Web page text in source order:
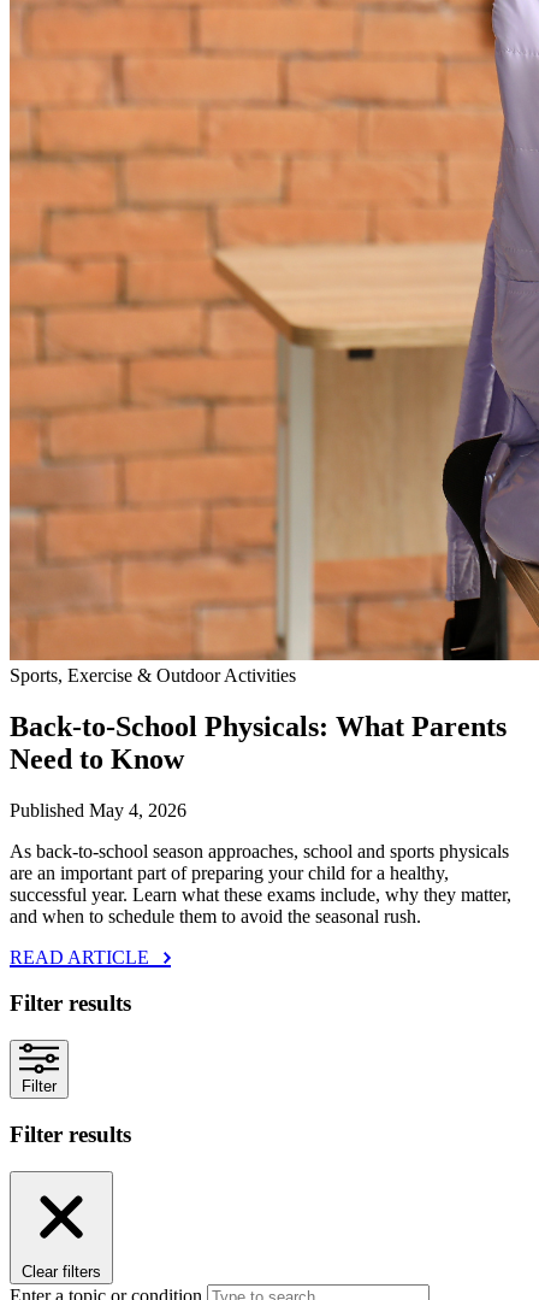
Sports, Exercise & Outdoor Activities
Back‑to‑School Physicals: What Parents
Need to Know
Published May 4, 2026
As back‑to‑school season approaches, school and sports physicals
are an important part of preparing your child for a healthy,
successful year. Learn what these exams include, why they matter,
and when to schedule them to avoid the seasonal rush.
READ ARTICLE
Filter results
Filter
Filter results
Clear filters
Enter a topic or condition